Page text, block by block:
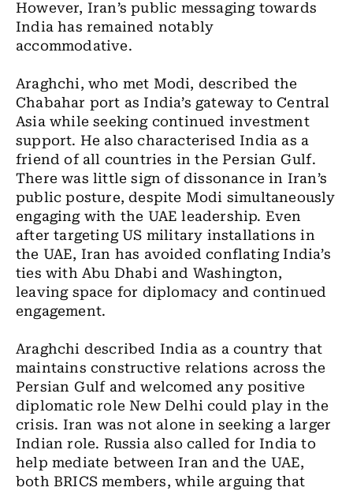
However, Iran’s public messaging towards
India has remained notably
accommodative.
Araghchi, who met Modi, described the
Chabahar port as India’s gateway to Central
Asia while seeking continued investment
support. He also characterised India as a
friend of all countries in the Persian Gulf.
There was little sign of dissonance in Iran’s
public posture, despite Modi simultaneously
engaging with the UAE leadership. Even
after targeting US military installations in
the UAE, Iran has avoided conflating India’s
ties with Abu Dhabi and Washington,
leaving space for diplomacy and continued
engagement.
Araghchi described India as a country that
maintains constructive relations across the
Persian Gulf and welcomed any positive
diplomatic role New Delhi could play in the
crisis. Iran was not alone in seeking a larger
Indian role. Russia also called for India to
help mediate between Iran and the UAE,
both BRICS members, while arguing that